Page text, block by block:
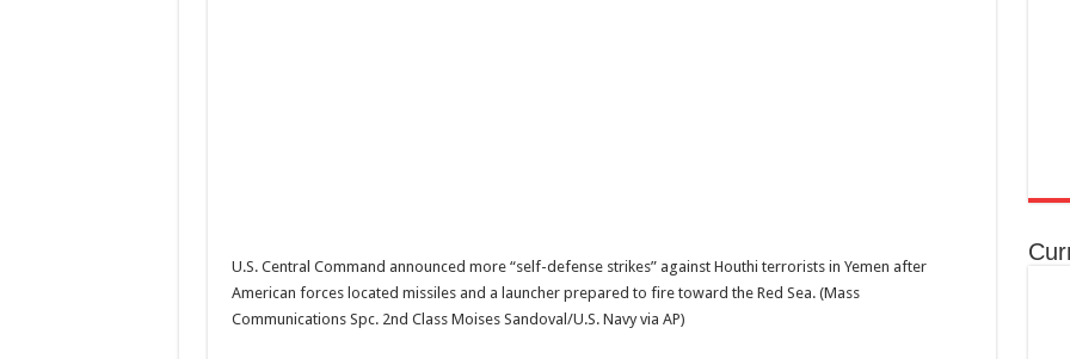
U.S. Central Command announced more “self-defense strikes” against Houthi terrorists in Yemen after
American forces located missiles and a launcher prepared to fire toward the Red Sea. (Mass
Communications Spc. 2nd Class Moises Sandoval/U.S. Navy via AP)